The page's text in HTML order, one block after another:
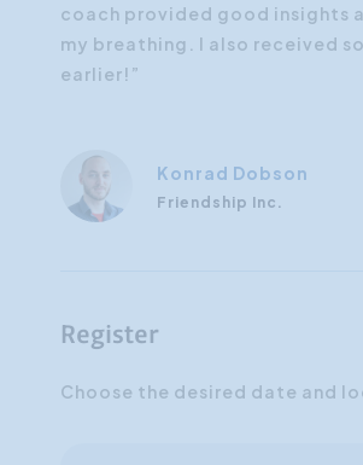
coach provided good insights
my breathing. I also received
earlier!”
Konrad Dobson
Friendship Inc.
Register
Choose the desired date and